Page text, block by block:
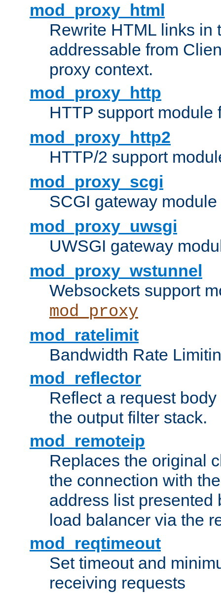
mod_proxy_html
Rewrite HTML links in
addressable from
proxy context.
mod_proxy_http
HTTP support module
mod_proxy_http2
HTTP/2 support
mod_proxy_scgi
SCGI gateway
mod_proxy_uwsgi
UWSGI gateway
mod_proxy_wstunnel
Websockets support
mod_proxy
mod_ratelimit
Bandwidth Rate
mod_reflector
Reflect a request
the output filter stack.
mod_remoteip
Replaces the original
the connection with
address list presented
load balancer via the
mod_reqtimeout
Set timeout and
receiving requests